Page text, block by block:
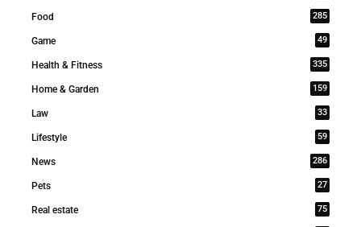
Food 285
Game 49
Health & Fitness 335
Home & Garden 159
Law 33
Lifestyle 59
News 286
Pets 27
Real estate 75